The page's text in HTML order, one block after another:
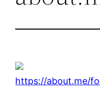
https://about.me/